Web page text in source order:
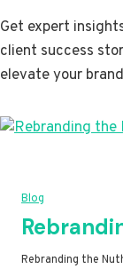
Get expert
client success
elevate your
Blog
Rebranding the